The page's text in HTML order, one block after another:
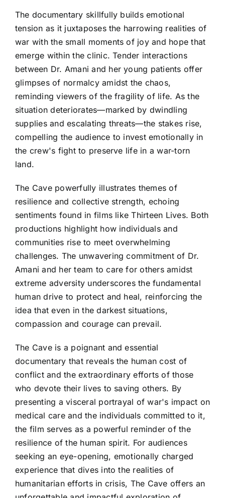
The documentary skillfully builds emotional
tension as it juxtaposes the harrowing realities of
war with the small moments of joy and hope that
emerge within the clinic. Tender interactions
between Dr. Amani and her young patients offer
glimpses of normalcy amidst the chaos,
reminding viewers of the fragility of life. As the
situation deteriorates—marked by dwindling
supplies and escalating threats—the stakes rise,
compelling the audience to invest emotionally in
the crew's fight to preserve life in a war-torn
land.
The Cave powerfully illustrates themes of
resilience and collective strength, echoing
sentiments found in films like Thirteen Lives. Both
productions highlight how individuals and
communities rise to meet overwhelming
challenges. The unwavering commitment of Dr.
Amani and her team to care for others amidst
extreme adversity underscores the fundamental
human drive to protect and heal, reinforcing the
idea that even in the darkest situations,
compassion and courage can prevail.
The Cave is a poignant and essential
documentary that reveals the human cost of
conflict and the extraordinary efforts of those
who devote their lives to saving others. By
presenting a visceral portrayal of war's impact on
medical care and the individuals committed to it,
the film serves as a powerful reminder of the
resilience of the human spirit. For audiences
seeking an eye-opening, emotionally charged
experience that dives into the realities of
humanitarian efforts in crisis, The Cave offers an